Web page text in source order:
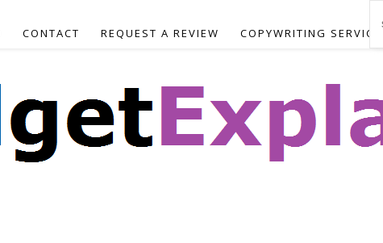
CONTACT REQUEST A REVIEW COPYWRITING SERVICES